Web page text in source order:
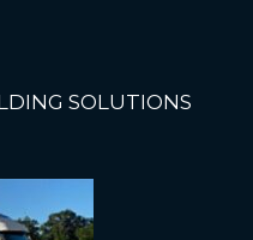
SOLUTIONS